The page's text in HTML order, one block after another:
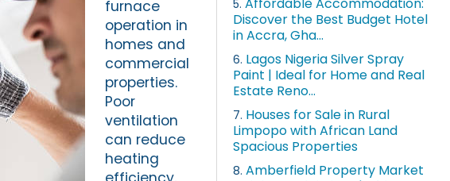
furnace
operation in
homes and
commercial
properties.
Poor
ventilation
can reduce
heating
5.
Discover the Best Budget Hotel
in Accra, Gha...
6. Lagos Nigeria Silver Spray
Paint | Ideal for Home and Real
Estate Reno...
7. Houses for Sale in Rural
Limpopo with African Land
Spacious Properties
8. Amberfield Property Market